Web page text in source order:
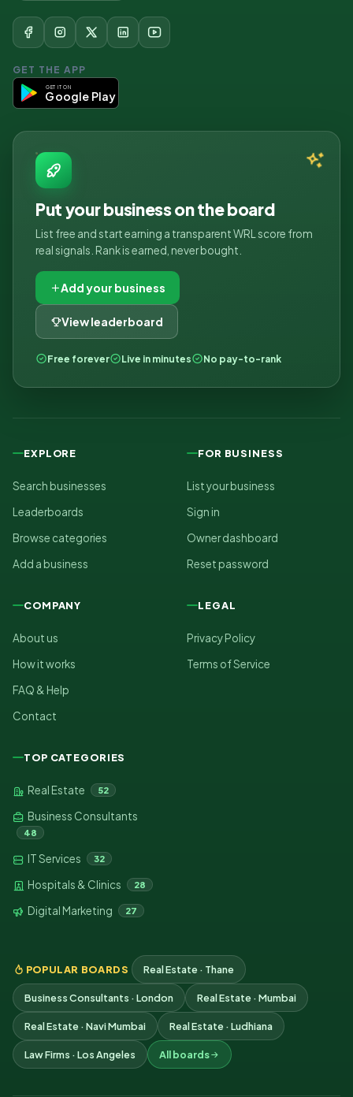
GET THE APP
GET IT ON
Google Play
Put your business on the board
List free and start earning a transparent WRL score from
real signals. Rank is earned, never bought.
Add your business
View leaderboard
Free forever Live in minutes No pay-to-rank
EXPLORE
Search businesses
Leaderboards
Browse categories
Add a business
FOR BUSINESS
List your business
Sign in
Owner dashboard
Reset password
COMPANY
About us
How it works
FAQ & Help
Contact
LEGAL
Privacy Policy
Terms of Service
TOP CATEGORIES
Real Estate 52
Business Consultants
48
IT Services 32
Hospitals & Clinics 28
Digital Marketing 27
POPULAR BOARDS Real Estate · Thane
Business Consultants · London Real Estate · Mumbai
Real Estate · Navi Mumbai Real Estate · Ludhiana
Law Firms · Los Angeles All boards